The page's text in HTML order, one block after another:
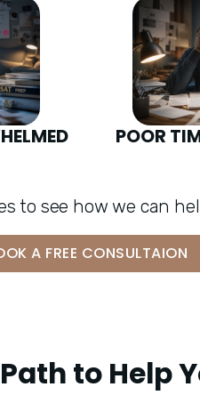
POOR
to see how we can
A FREE CONSULTAION
to Help